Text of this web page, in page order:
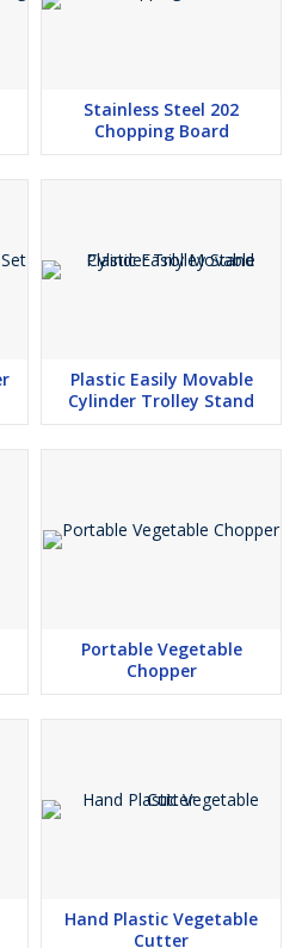
Stainless Steel 202
Chopping Board
Plastic Easily Movable
Cylinder Trolley Stand
Portable Vegetable
Chopper
Hand Plastic Vegetable
Cutter